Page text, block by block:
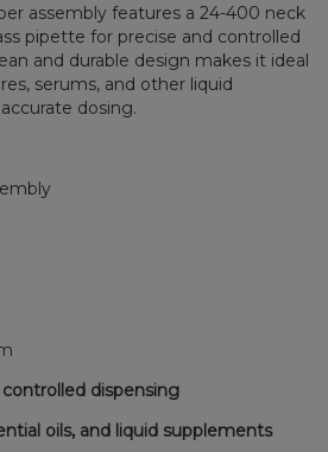
assembly features a 24-400 neck
pipette for precise and controlled
and durable design makes it ideal
serums, and other liquid
dosing.
dispensing
oils, and liquid supplements